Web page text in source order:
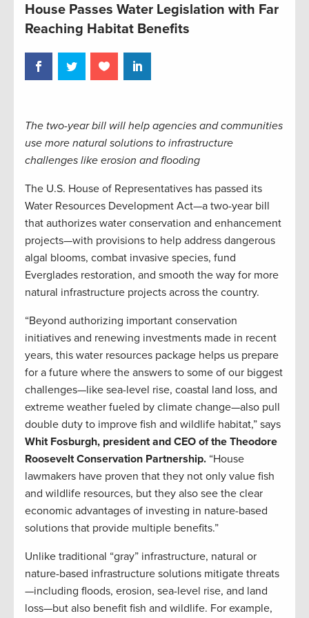
House Passes Water Legislation with Far
Reaching Habitat Benefits
The two-year bill will help agencies and communities
use more natural solutions to infrastructure
challenges like erosion and flooding
The U.S. House of Representatives has passed its
Water Resources Development Act—a two-year bill
that authorizes water conservation and enhancement
projects—with provisions to help address dangerous
algal blooms, combat invasive species, fund
Everglades restoration, and smooth the way for more
natural infrastructure projects across the country.
“Beyond authorizing important conservation
initiatives and renewing investments made in recent
years, this water resources package helps us prepare
for a future where the answers to some of our biggest
challenges—like sea-level rise, coastal land loss, and
extreme weather fueled by climate change—also pull
double duty to improve fish and wildlife habitat,” says
Whit Fosburgh, president and CEO of the Theodore
Roosevelt Conservation Partnership. “House
lawmakers have proven that they not only value fish
and wildlife resources, but they also see the clear
economic advantages of investing in nature-based
solutions that provide multiple benefits.”
Unlike traditional “gray” infrastructure, natural or
nature-based infrastructure solutions mitigate threats
—including floods, erosion, sea-level rise, and land
loss—but also benefit fish and wildlife. For example,